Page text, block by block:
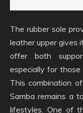
The rubber sole
leather upper gives
offer both
especially for
This combination
Samba remains a
lifestyles. One of